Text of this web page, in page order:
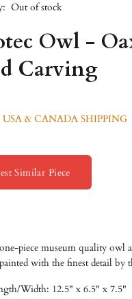
Out of stock
Owl -
Carving
USA & CANADA SHIPPING
Similar Piece
piece museum quality owl
with the finest detail by
Width: 12.5" x 6.5" x 7.5"